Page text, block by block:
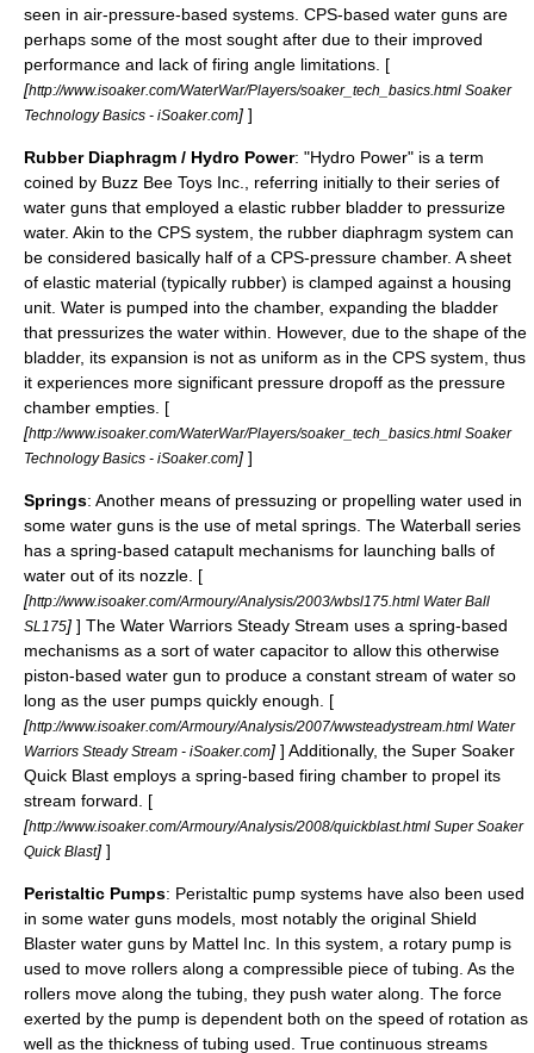
seen in air-pressure-based systems. CPS-based water guns are
perhaps some of the most sought after due to their improved
performance and lack of firing angle limitations. [
[http://www.isoaker.com/WaterWar/Players/soaker_tech_basics.html Soaker
Technology Basics - iSoaker.com] ]
Rubber Diaphragm / Hydro Power: "Hydro Power" is a term
coined by Buzz Bee Toys Inc., referring initially to their series of
water guns that employed a elastic rubber bladder to pressurize
water. Akin to the CPS system, the rubber diaphragm system can
be considered basically half of a CPS-pressure chamber. A sheet
of elastic material (typically rubber) is clamped against a housing
unit. Water is pumped into the chamber, expanding the bladder
that pressurizes the water within. However, due to the shape of the
bladder, its expansion is not as uniform as in the CPS system, thus
it experiences more significant pressure dropoff as the pressure
chamber empties. [
[http://www.isoaker.com/WaterWar/Players/soaker_tech_basics.html Soaker
Technology Basics - iSoaker.com] ]
Springs: Another means of pressuzing or propelling water used in
some water guns is the use of metal springs . The Waterball series
has a spring-based catapult mechanisms for launching balls of
water out of its nozzle. [
[http://www.isoaker.com/Armoury/Analysis/2003/wbsl175.html Water Ball
SL175] ] The Water Warriors Steady Stream uses a spring-based
mechanisms as a sort of water capacitor to allow this otherwise
piston-based water gun to produce a constant stream of water so
long as the user pumps quickly enough. [
[http://www.isoaker.com/Armoury/Analysis/2007/wwsteadystream.html Water
Warriors Steady Stream - iSoaker.com] ] Additionally, the Super Soaker
Quick Blast employs a spring-based firing chamber to propel its
stream forward. [
[http://www.isoaker.com/Armoury/Analysis/2008/quickblast.html Super Soaker
Quick Blast] ]
Peristaltic Pumps: Peristaltic pump systems have also been used
in some water guns models, most notably the original Shield
Blaster water guns by Mattel Inc. In this system, a rotary pump is
used to move rollers along a compressible piece of tubing. As the
rollers move along the tubing, they push water along. The force
exerted by the pump is dependent both on the speed of rotation as
well as the thickness of tubing used. True continuous streams